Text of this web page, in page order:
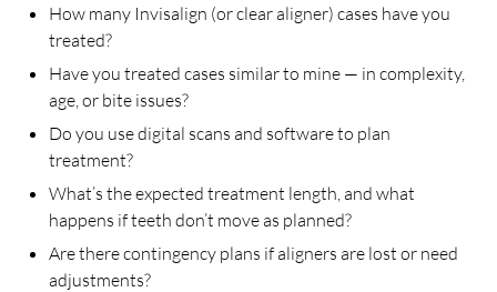
How many Invisalign (or clear aligner) cases have you
treated?
Have you treated cases similar to mine — in complexity,
age, or bite issues?
Do you use digital scans and software to plan
treatment?
What’s the expected treatment length, and what
happens if teeth don’t move as planned?
Are there contingency plans if aligners are lost or need
adjustments?